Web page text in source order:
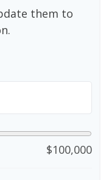
them to
$100,000